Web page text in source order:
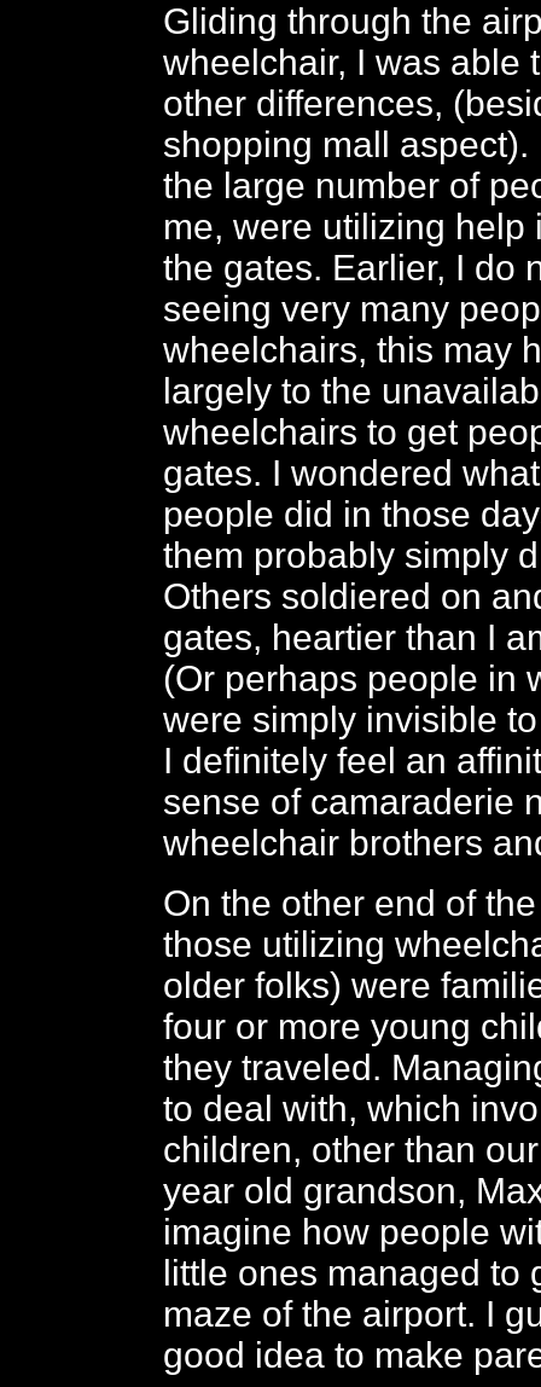
Gliding through the
wheelchair, I was able
other differences,
shopping mall aspect).
the large number of
me, were utilizing help
the gates. Earlier, I do
seeing very many
wheelchairs, this may
largely to the
wheelchairs to get
gates. I wondered
people did in those
them probably simply
Others soldiered on
gates, heartier than I
(Or perhaps people in
were simply invisible
I definitely feel an
sense of camaraderie
wheelchair brothers
On the other end of
those utilizing
older folks) were
four or more young
they traveled.
to deal with, which
children, other than
year old grandson,
imagine how people
little ones managed to
maze of the airport. I
good idea to make